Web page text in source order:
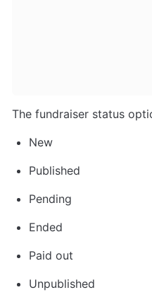
The fundraiser status
New
Published
Pending
Ended
Paid out
Unpublished